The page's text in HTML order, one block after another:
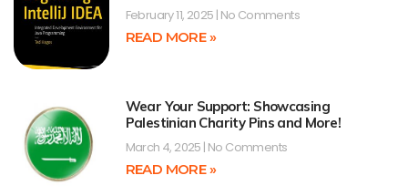
February 11, 2025 No Comments
READ MORE »
Wear Your Support: Showcasing
Palestinian Charity Pins and More!
March 4, 2025 No Comments
READ MORE »